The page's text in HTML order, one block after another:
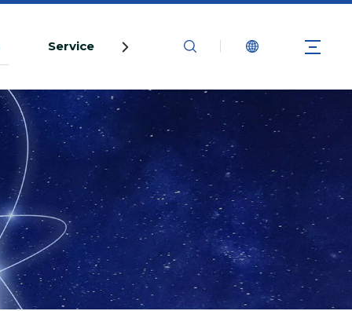
Service Contact Us